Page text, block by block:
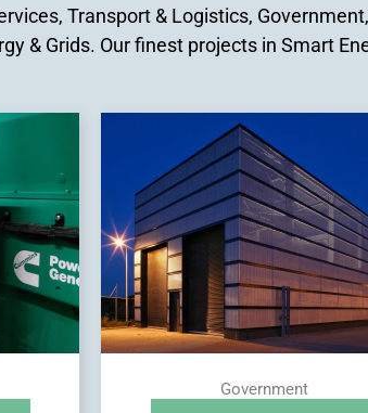
Transport & Logistics,
& Grids. Our finest projects in Smart
Government